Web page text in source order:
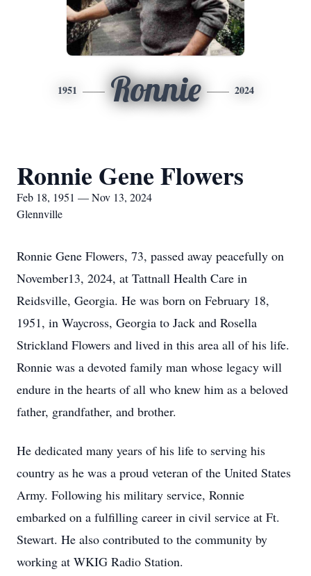
1951 Ronnie 2024
Ronnie Gene Flowers
Feb 18, 1951 — Nov 13, 2024
Glennville
Ronnie Gene Flowers, 73, passed away peacefully on
November13, 2024, at Tattnall Health Care in
Reidsville, Georgia. He was born on February 18,
1951, in Waycross, Georgia to Jack and Rosella
Strickland Flowers and lived in this area all of his life.
Ronnie was a devoted family man whose legacy will
endure in the hearts of all who knew him as a beloved
father, grandfather, and brother.
He dedicated many years of his life to serving his
country as he was a proud veteran of the United States
Army. Following his military service, Ronnie
embarked on a fulfilling career in civil service at Ft.
Stewart. He also contributed to the community by
working at WKIG Radio Station.